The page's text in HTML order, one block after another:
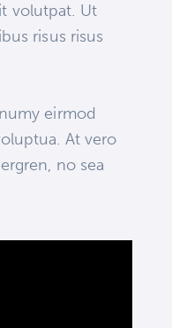
volutpat. Ut
risus risus
eirmod
At vero
no sea